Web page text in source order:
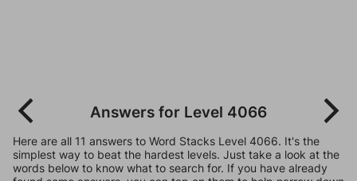
Answers for Level 4066
Here are all 11 answers to Word Stacks Level 4066. It's the
simplest way to beat the hardest levels. Just take a look at the
words below to know what to search for. If you have already